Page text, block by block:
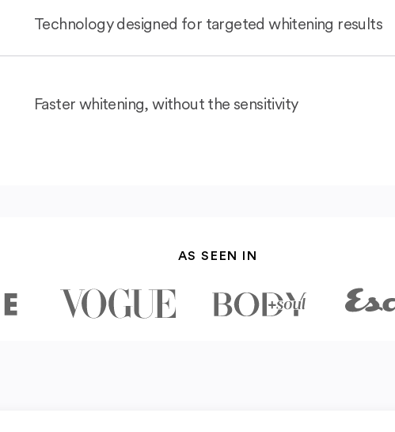
Technology designed for targeted whitening results
Faster whitening, without the sensitivity
AS SEEN IN